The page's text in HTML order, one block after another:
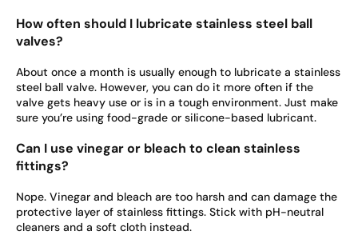
How often should I lubricate stainless steel ball
valves?
About once a month is usually enough to lubricate a stainless
steel ball valve. However, you can do it more often if the
valve gets heavy use or is in a tough environment. Just make
sure you’re using food-grade or silicone-based lubricant.
Can I use vinegar or bleach to clean stainless
fittings?
Nope. Vinegar and bleach are too harsh and can damage the
protective layer of stainless fittings. Stick with pH-neutral
cleaners and a soft cloth instead.